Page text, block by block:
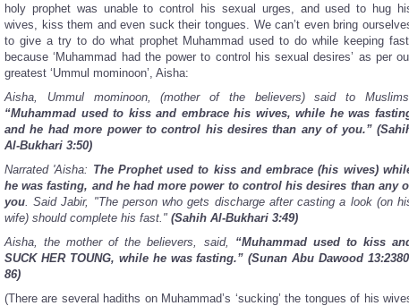
holy prophet was unable to control his sexual urges, and used to hug
wives, kiss them and even suck their tongues. We can’t even bring
to give a try to do what prophet Muhammad used to do while keeping
because ‘Muhammad had the power to control his sexual desires’ as per
greatest ‘Ummul mominoon’, Aisha:
Aisha, Ummul mominoon, (mother of the believers) said to
“Muhammad used to kiss and embrace his wives, while he was
and he had more power to control his desires than any of you.”
Al-Bukhari 3:50)
Narrated 'Aisha: The Prophet used to kiss and embrace (his wives)
he was fasting, and he had more power to control his desires than any
you. Said Jabir, "The person who gets discharge after casting a look (on
wife) should complete his fast." (Sahih Al-Bukhari 3:49)
Aisha, the mother of the believers, said, “Muhammad used to kiss
SUCK HER TOUNG, while he was fasting.” (Sunan Abu Dawood
86)
(There are several hadiths on Muhammad’s ‘sucking’ the tongues of his